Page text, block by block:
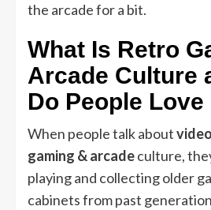
the arcade for a bit.
What Is Retro
Arcade Culture
Do People Love
When people talk about
gaming & arcadeculture,
playing and collecting older
cabinets from past